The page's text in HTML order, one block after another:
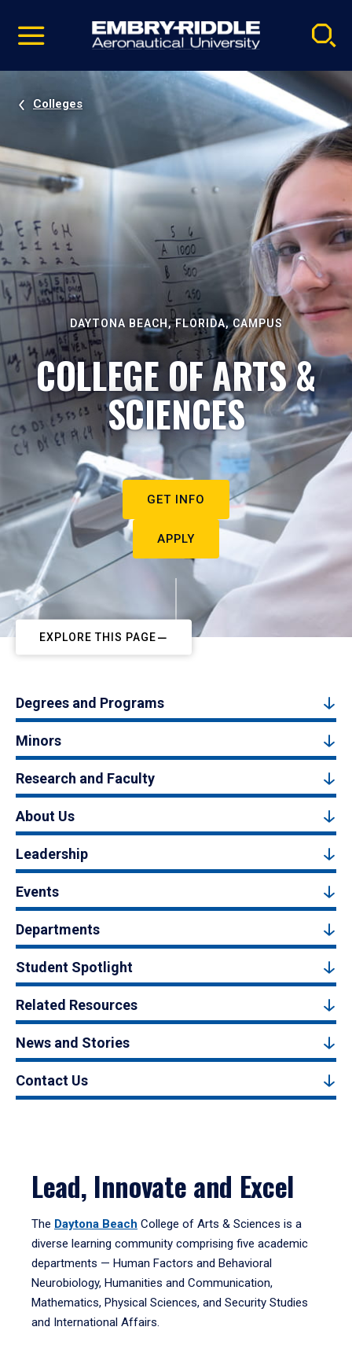
video
Navigation
Colleges
DAYTONA BEACH, FLORIDA, CAMPUS
COLLEGE OF ARTS &
SCIENCES
GET INFO
APPLY
EXPLORE THIS PAGE
Degrees and Programs
Minors
Research and Faculty
About Us
Leadership
Events
Departments
Student Spotlight
Related Resources
News and Stories
Contact Us
Lead, Innovate and Excel
The Daytona Beach College of Arts & Sciences is a
diverse learning community comprising five academic
departments — Human Factors and Behavioral
Neurobiology, Humanities and Communication,
Mathematics, Physical Sciences, and Security Studies
and International Affairs.